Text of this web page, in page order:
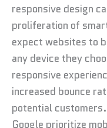
responsive design
proliferation of
expect websites to
any device they
responsive
increased bounce
potential
Google prioritize